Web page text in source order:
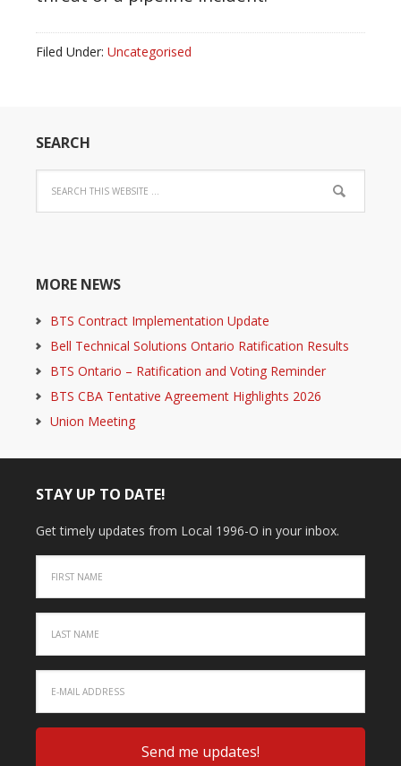
Filed Under: Uncategorised
SEARCH
MORE NEWS
BTS Contract Implementation Update
Bell Technical Solutions Ontario Ratification Results
BTS Ontario – Ratification and Voting Reminder
BTS CBA Tentative Agreement Highlights 2026
Union Meeting
STAY UP TO DATE!
Get timely updates from Local 1996-O in your inbox.